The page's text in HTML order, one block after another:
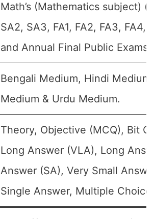
Math’s (Mathematics subject)
SA2, SA3, FA1, FA2, FA3, FA4,
and Annual Final Public Exams).
Bengali Medium, Hindi
Medium & Urdu Medium.
Theory, Objective (MCQ), Bit
Long Answer (VLA), Long
Answer (SA), Very Small
Single Answer, Multiple